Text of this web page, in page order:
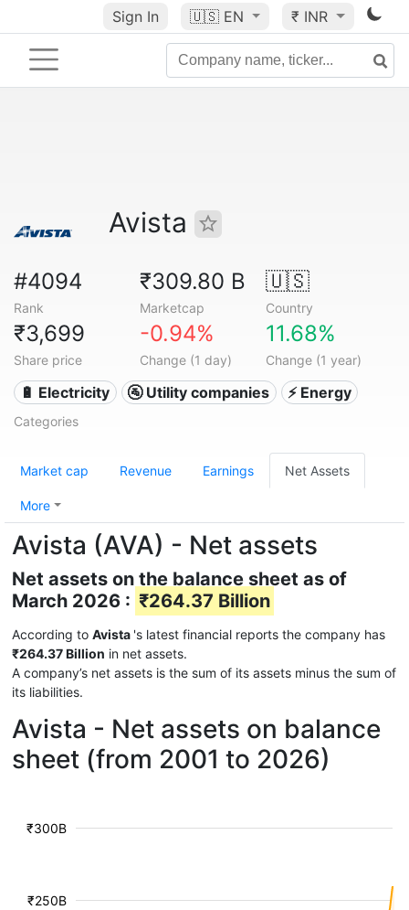
Sign In 🇺🇸 EN ₹ INR
Avista
#4094
Rank
₹309.80 B
Marketcap
🇺🇸
Country
₹3,699
Share price
-0.94%
Change (1 day)
11.68%
Change (1 year)
🔋 Electricity 🚰 Utility companies ⚡ Energy
Categories
Market cap Revenue Earnings Net Assets
More
Avista (AVA) - Net assets
Net assets on the balance sheet as of
March 2026 : ₹264.37 Billion
According to Avista 's latest financial reports the company has
₹264.37 Billion in net assets.
A company’s net assets is the sum of its assets minus the sum of
its liabilities.
Avista - Net assets on balance
sheet (from 2001 to 2026)
₹250B
₹300B